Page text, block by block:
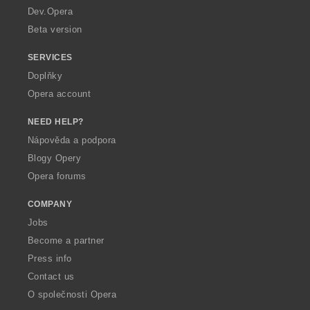
a
Dev.Opera
Beta version
SERVICES
Doplňky
Opera account
NEED HELP?
Nápověda a podpora
Blogy Opery
Opera forums
COMPANY
Jobs
Become a partner
Press info
Contact us
O společnosti Opera